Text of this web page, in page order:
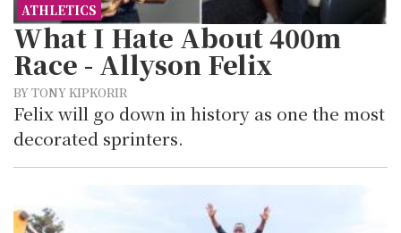
ATHLETICS
What I Hate About 400m
Race - Allyson Felix
BY TONY KIPKORIR
Felix will go down in history as one the most
decorated sprinters.